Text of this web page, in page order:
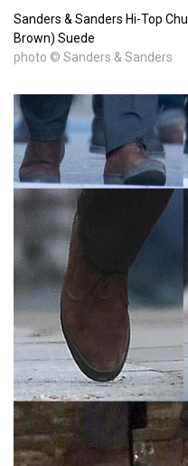
Sanders & Sanders Hi-Top
Brown) Suede
photo © Sanders & Sanders